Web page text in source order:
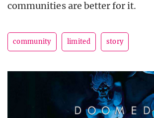
communities are better for it.
community limited story